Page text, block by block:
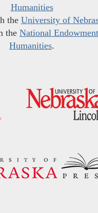
Humanities
the University of
the National
Humanities.